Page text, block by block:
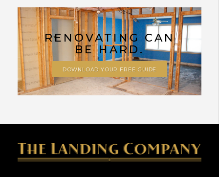
RENOVATING CAN
BE HARD.
DOWNLOAD YOUR FREE GUIDE